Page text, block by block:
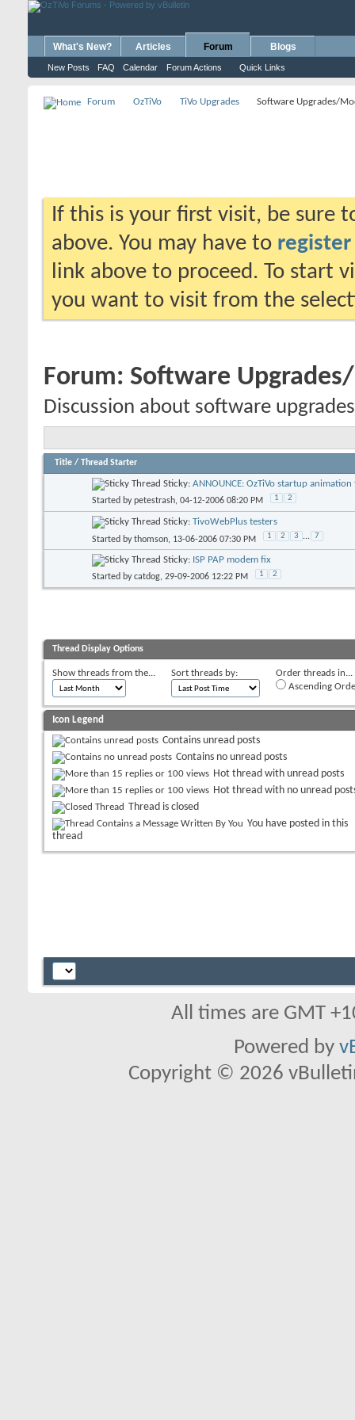
What's New? Articles Forum
New Posts FAQ Calendar Forum Actions Quick Links
Blogs
Forum OzTiVo TiVo Upgrades Software Upgrades/
If this is your first visit, be sure
above. You may have to register
link above to proceed. To start
you want to visit from the
Forum: Software
Discussion about software
Title / Thread Starter
Sticky: ANNOUNCE: OzTiVo startup animation
Started bypetestrash, 04-12-2006 08:20 PM 1 2
Sticky: TivoWebPlus testers
Started bythomson, 13-06-2006 07:30 PM 1 2 3 ... 7
Sticky: ISP PAP modem fix
Started bycatdog, 29-09-2006 12:22 PM 1 2
Thread Display Options
Show threads from the... Sort threads by:
Order threads in...
Ascending
Icon Legend
Contains unread posts
Contains no unread posts
Hot thread with unread posts
Hot thread with no unread
Thread is closed
You have posted in this
thread
All times are GMT
Powered by
Copyright © 2026